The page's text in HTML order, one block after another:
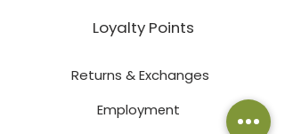
Loyalty Points
Returns & Exchanges
Employment